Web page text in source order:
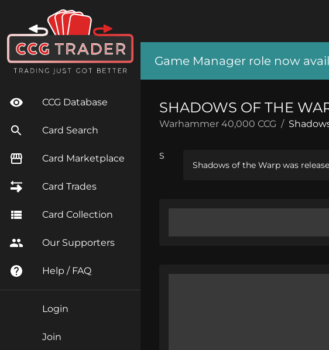
CCG Database
Card Search
Card Marketplace
Card Trades
Card Collection
Our Supporters
Help / FAQ
Login
Join
Game Manager role now
SHADOWS OF THE
Warhammer 40,000 CCG /
S
Shadows of the Warp was